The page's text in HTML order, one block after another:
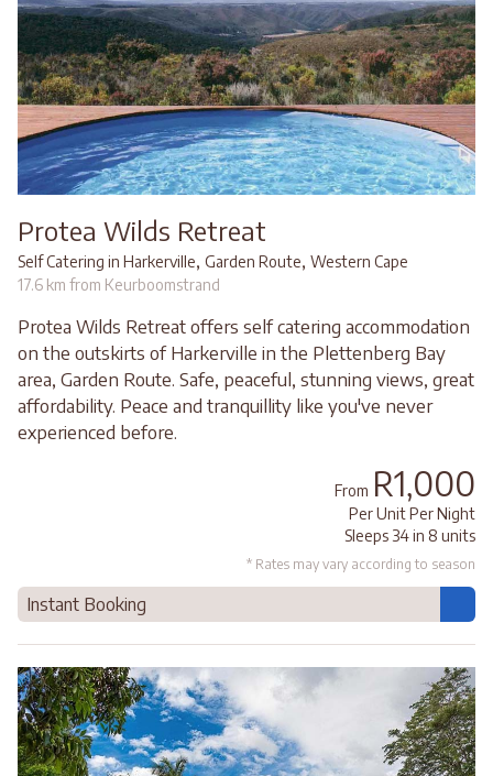
Protea Wilds Retreat
Self Catering in Harkerville, Garden Route, Western Cape
17.6 km from Keurboomstrand
Protea Wilds Retreat offers self catering accommodation
on the outskirts of Harkerville in the Plettenberg Bay
area, Garden Route. Safe, peaceful, stunning views, great
affordability. Peace and tranquillity like you've never
experienced before.
From R1,000
Per Unit Per Night
Sleeps 34 in 8 units
* Rates may vary according to season
Instant Booking